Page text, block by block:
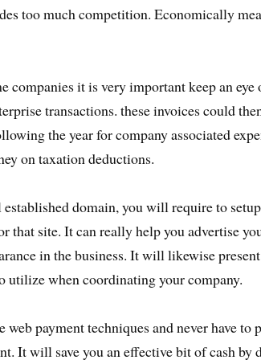
too much competition. Economically
companies it is very important keep an eye
transactions. these invoices could
the year for company associated
on taxation deductions.
established domain, you will require to
that site. It can really help you advertise
in the business. It will likewise
utilize when coordinating your company.
web payment techniques and never have to
It will save you an effective bit of cash by